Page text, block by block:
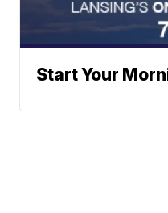
Start Your